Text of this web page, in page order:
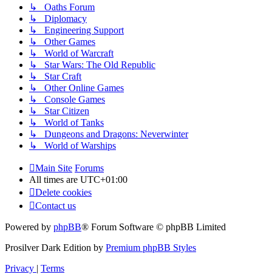
↳ Oaths Forum
↳ Diplomacy
↳ Engineering Support
↳ Other Games
↳ World of Warcraft
↳ Star Wars: The Old Republic
↳ Star Craft
↳ Other Online Games
↳ Console Games
↳ Star Citizen
↳ World of Tanks
↳ Dungeons and Dragons: Neverwinter
↳ World of Warships
Main Site Forums
All times are UTC+01:00
Delete cookies
Contact us
Powered by phpBB® Forum Software © phpBB Limited
Prosilver Dark Edition by Premium phpBB Styles
Privacy | Terms